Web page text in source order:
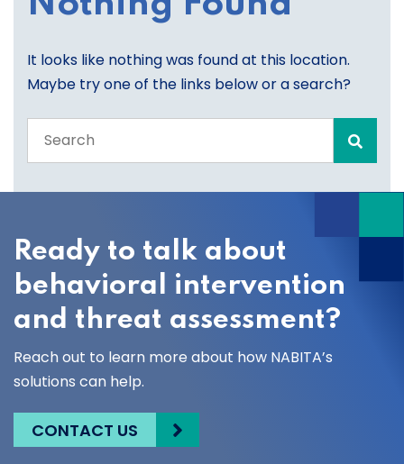
It looks like nothing was found at this location.
Maybe try one of the links below or a search?
the
site
Ready to talk about
behavioral intervention
and threat assessment?
Reach out to learn more about how NABITA’s
solutions can help.
CONTACT US